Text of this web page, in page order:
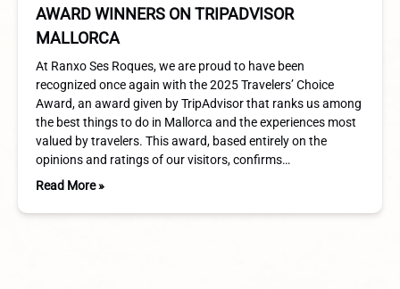
AWARD WINNERS ON TRIPADVISOR
MALLORCA
At Ranxo Ses Roques, we are proud to have been
recognized once again with the 2025 Travelers’ Choice
Award, an award given by TripAdvisor that ranks us among
the best things to do in Mallorca and the experiences most
valued by travelers. This award, based entirely on the
opinions and ratings of our visitors, confirms…
Read More »